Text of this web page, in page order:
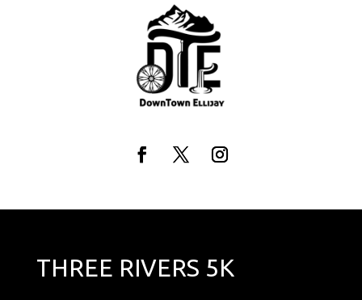
THREE RIVERS 5K